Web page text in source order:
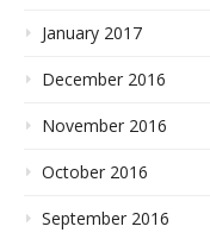
January 2017
December 2016
November 2016
October 2016
September 2016